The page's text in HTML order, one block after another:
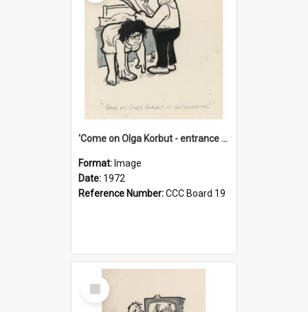
'Come on Olga Korbut - entrance me!'
Format: Image
Date: 1972
Reference Number:CCC Board 19
Select
Item